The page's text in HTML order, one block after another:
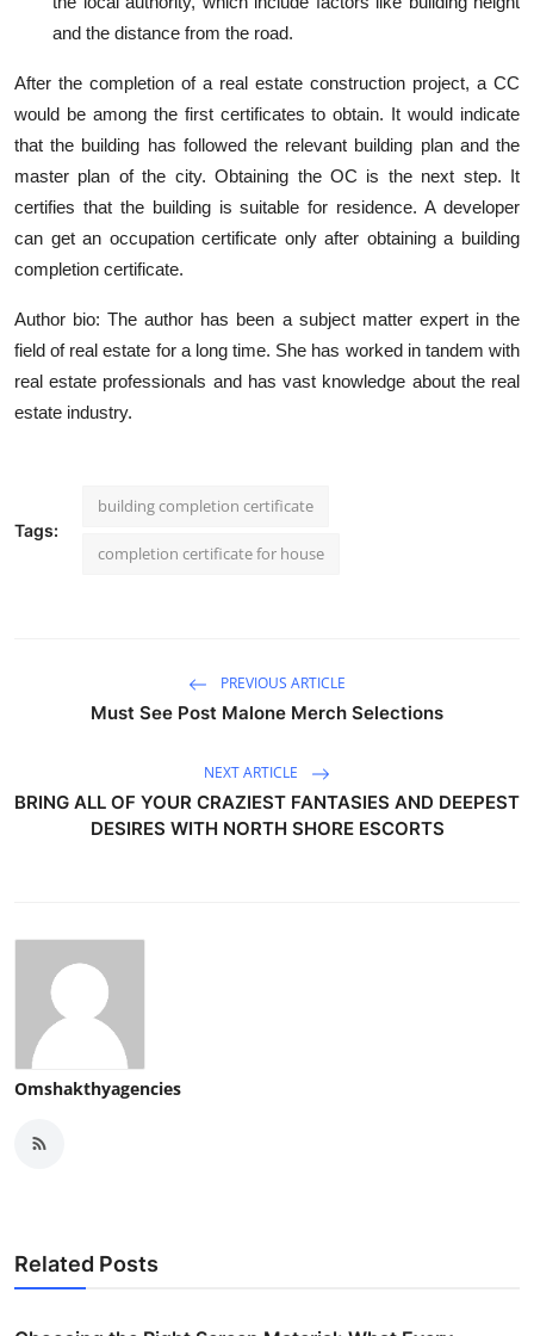
and the distance from the road.
After the completion of a real estate construction project, a CC
would be among the first certificates to obtain. It would indicate
that the building has followed the relevant building plan and the
master plan of the city. Obtaining the OC is the next step. It
certifies that the building is suitable for residence. A developer
can get an occupation certificate only after obtaining a building
completion certificate.
Author bio: The author has been a subject matter expert in the
field of real estate for a long time. She has worked in tandem with
real estate professionals and has vast knowledge about the real
estate industry.
Tags:
building completion certificate
completion certificate for house
PREVIOUS ARTICLE
Must See Post Malone Merch Selections
NEXT ARTICLE
BRING ALL OF YOUR CRAZIEST FANTASIES AND DEEPEST
DESIRES WITH NORTH SHORE ESCORTS
Omshakthyagencies
Related Posts